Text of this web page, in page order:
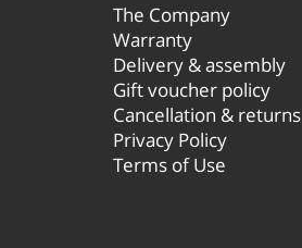
The Company
Warranty
Delivery & assembly
Gift voucher policy
Cancellation & returns
Privacy Policy
Terms of Use